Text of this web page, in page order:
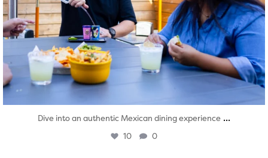
Dive into an authentic Mexican dining experience ...
10 0